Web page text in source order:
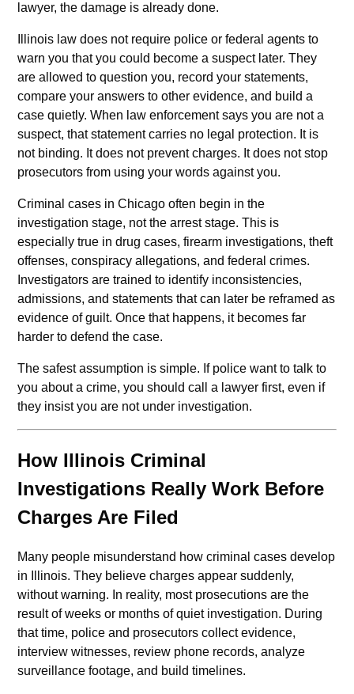
lawyer, the damage is already done.
Illinois law does not require police or federal agents to
warn you that you could become a suspect later. They
are allowed to question you, record your statements,
compare your answers to other evidence, and build a
case quietly. When law enforcement says you are not a
suspect, that statement carries no legal protection. It is
not binding. It does not prevent charges. It does not stop
prosecutors from using your words against you.
Criminal cases in Chicago often begin in the
investigation stage, not the arrest stage. This is
especially true in drug cases, firearm investigations, theft
offenses, conspiracy allegations, and federal crimes.
Investigators are trained to identify inconsistencies,
admissions, and statements that can later be reframed as
evidence of guilt. Once that happens, it becomes far
harder to defend the case.
The safest assumption is simple. If police want to talk to
you about a crime, you should call a lawyer first, even if
they insist you are not under investigation.
How Illinois Criminal
Investigations Really Work Before
Charges Are Filed
Many people misunderstand how criminal cases develop
in Illinois. They believe charges appear suddenly,
without warning. In reality, most prosecutions are the
result of weeks or months of quiet investigation. During
that time, police and prosecutors collect evidence,
interview witnesses, review phone records, analyze
surveillance footage, and build timelines.